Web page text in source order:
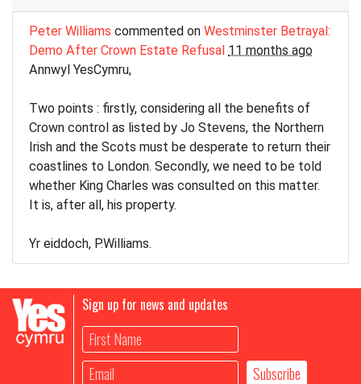
Peter Williams commented on Westminster Betrayal:
Demo After Crown Estate Refusal 11 months ago
Annwyl YesCymru,
Two points : firstly, considering all the benefits of
Crown control as listed by Jo Stevens, the Northern
Irish and the Scots must be desperate to return their
coastlines to London. Secondly, we need to be told
whether King Charles was consulted on this matter.
It is, after all, his property.
Yr eiddoch, P.Williams.
Sign up for news and updates